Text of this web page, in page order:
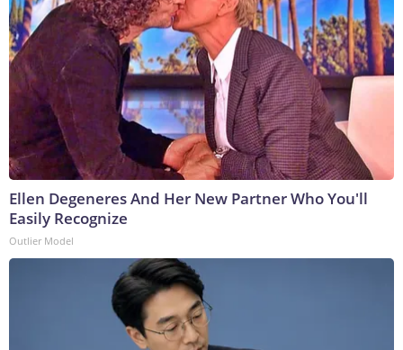
Ellen Degeneres And Her New Partner Who You'll
Easily Recognize
Outlier Model